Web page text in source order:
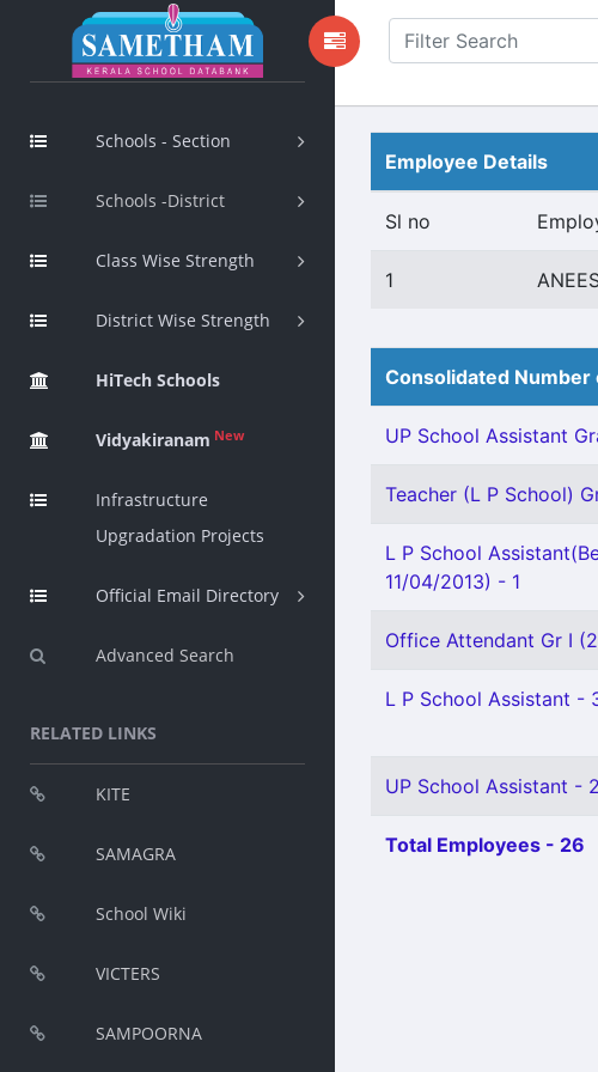
Schools - Section
Schools -District
Class Wise Strength
District Wise Strength
HiTech Schools
Vidyakiranam New
Infrastructure
Upgradation Projects
Official Email Directory
Advanced Search
RELATED LINKS
KITE
SAMAGRA
School Wiki
VICTERS
SAMPOORNA
Employee Details
Sl no
1
Consolidated
UP School Assistant
Teacher (L P School)
L P School
11/04/2013) - 1
Office Attendant Gr I
L P School Assistant -
UP School Assistant - 2
Total Employees - 26